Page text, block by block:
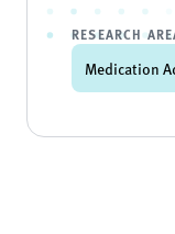
RESEARCH
Medication